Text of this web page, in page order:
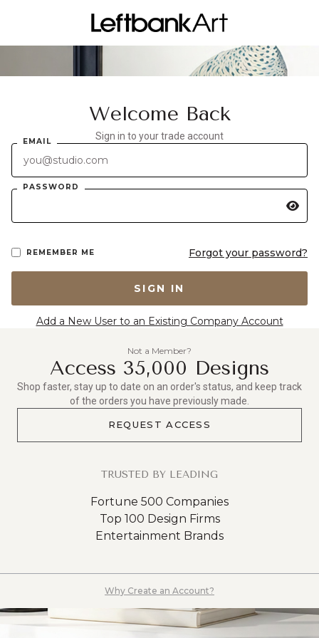
Welcome Back
Sign in to your trade account
EMAIL
PASSWORD
REMEMBER ME Forgot your password?
SIGN IN
Add a New User to an Existing Company Account
Not a Member?
Access 35,000 Designs
Shop faster, stay up to date on an order's status, and keep track
of the orders you have previously made.
REQUEST ACCESS
TRUSTED BY LEADING
Fortune 500 Companies
Top 100 Design Firms
Entertainment Brands
Why Create an Account?